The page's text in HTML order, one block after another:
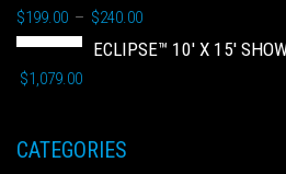
$199.00 – $240.00
ECLIPSE™ 10' X 15'
$1,079.00
CATEGORIES